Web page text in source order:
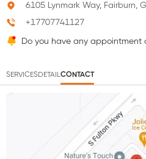
6105 Lynmark Way, Fairburn,
+17707741127
Do you have any appointment
SERVICESDETAILCONTACT